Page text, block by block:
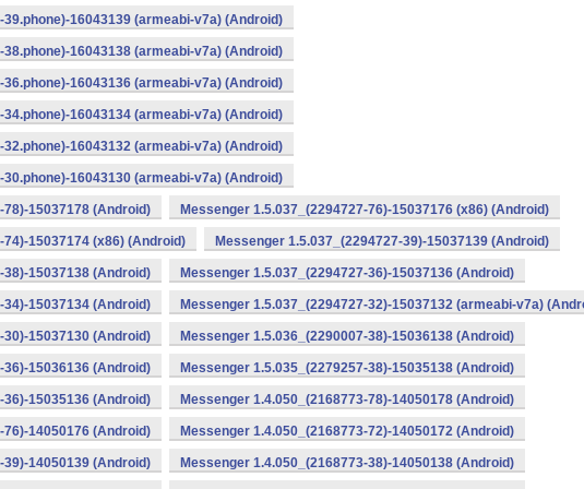
16043139 (armeabi-v7a) (Android)
16043138 (armeabi-v7a) (Android)
16043136 (armeabi-v7a) (Android)
16043134 (armeabi-v7a) (Android)
16043132 (armeabi-v7a) (Android)
16043130 (armeabi-v7a) (Android)
78)-15037178 (Android) Messenger 1.5.037_(2294727-76)-15037176 (x86) (Android)
15037174 (x86) (Android) Messenger 1.5.037_(2294727-39)-15037139 (Android)
38)-15037138 (Android) Messenger 1.5.037_(2294727-36)-15037136 (Android)
34)-15037134 (Android) Messenger 1.5.037_(2294727-32)-15037132 (armeabi-v7a)
30)-15037130 (Android) Messenger 1.5.036_(2290007-38)-15036138 (Android)
36)-15036136 (Android) Messenger 1.5.035_(2279257-38)-15035138 (Android)
36)-15035136 (Android) Messenger 1.4.050_(2168773-78)-14050178 (Android)
76)-14050176 (Android) Messenger 1.4.050_(2168773-72)-14050172 (Android)
39)-14050139 (Android) Messenger 1.4.050_(2168773-38)-14050138 (Android)